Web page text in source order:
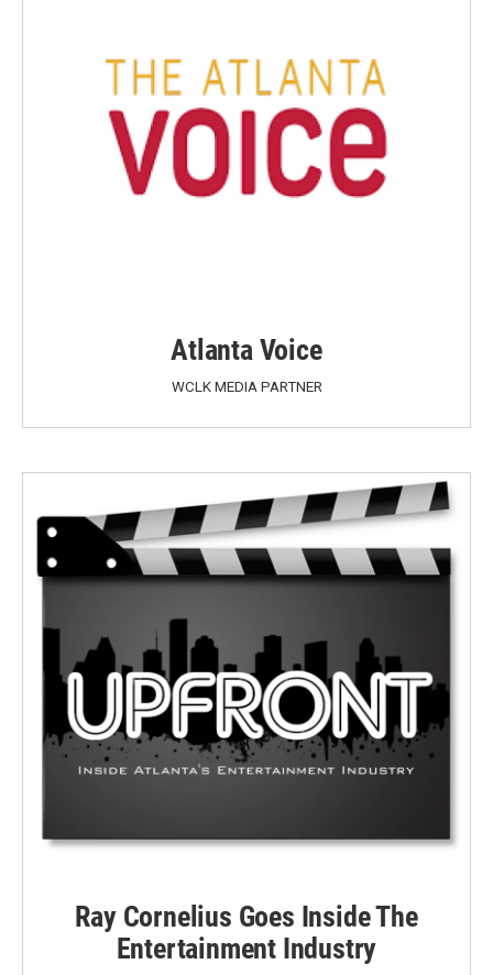
Atlanta Voice
WCLK MEDIA PARTNER
Ray Cornelius Goes Inside The
Entertainment Industry